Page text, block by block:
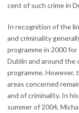
cent of such crime in
In recognition of the
and criminality
programme in 2000
Dublin and around the
programme. However,
areas concerned
and of criminality. In
summer of 2004,